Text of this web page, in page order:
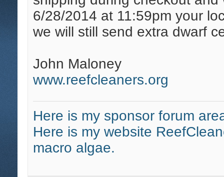
6/28/2014 at 11:59pm your
we will still send extra dwarf
John Maloney
www.reefcleaners.org
Here is my sponsor forum
Here is my website
macro algae.